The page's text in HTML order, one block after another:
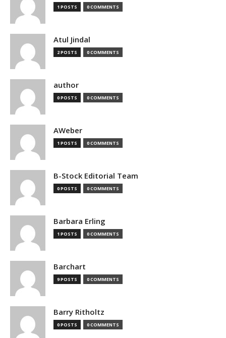
1 POSTS 0 COMMENTS
Atul Jindal
2 POSTS 0 COMMENTS
author
0 POSTS 0 COMMENTS
AWeber
1 POSTS 0 COMMENTS
B-Stock Editorial Team
0 POSTS 0 COMMENTS
Barbara Erling
1 POSTS 0 COMMENTS
Barchart
9 POSTS 0 COMMENTS
Barry Ritholtz
0 POSTS 0 COMMENTS